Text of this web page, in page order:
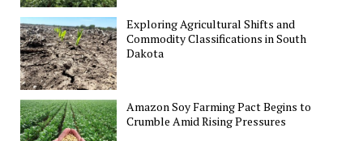
Exploring Agricultural Shifts and
Commodity Classifications in South
Dakota
Amazon Soy Farming Pact Begins to
Crumble Amid Rising Pressures